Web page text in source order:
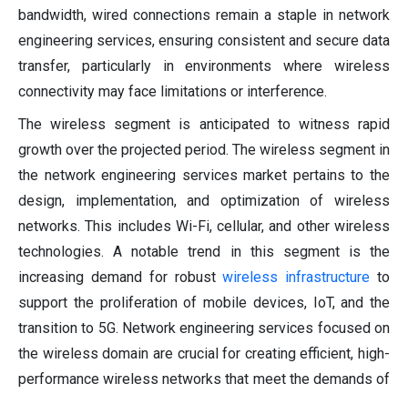
bandwidth, wired connections remain a staple in network
engineering services, ensuring consistent and secure data
transfer, particularly in environments where wireless
connectivity may face limitations or interference.
The wireless segment is anticipated to witness rapid
growth over the projected period. The wireless segment in
the network engineering services market pertains to the
design, implementation, and optimization of wireless
networks. This includes Wi-Fi, cellular, and other wireless
technologies. A notable trend in this segment is the
increasing demand for robustwireless infrastructure to
support the proliferation of mobile devices, IoT, and the
transition to 5G. Network engineering services focused on
the wireless domain are crucial for creating efficient, high-
performance wireless networks that meet the demands of